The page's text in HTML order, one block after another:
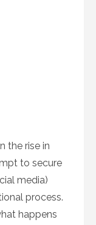
the rise in
to secure
media)
process.
happens